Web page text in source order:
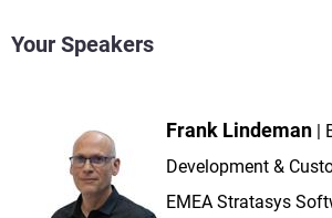
Your Speakers
Frank Lindeman
Development &
EMEA Stratasys